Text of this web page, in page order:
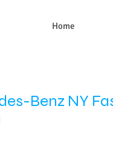
Home
Benz NY